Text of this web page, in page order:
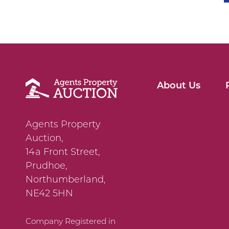
Agents Property
Auction,
14a Front Street,
Prudhoe,
Northumberland,
NE42 5HN
Company Registered in
About Us